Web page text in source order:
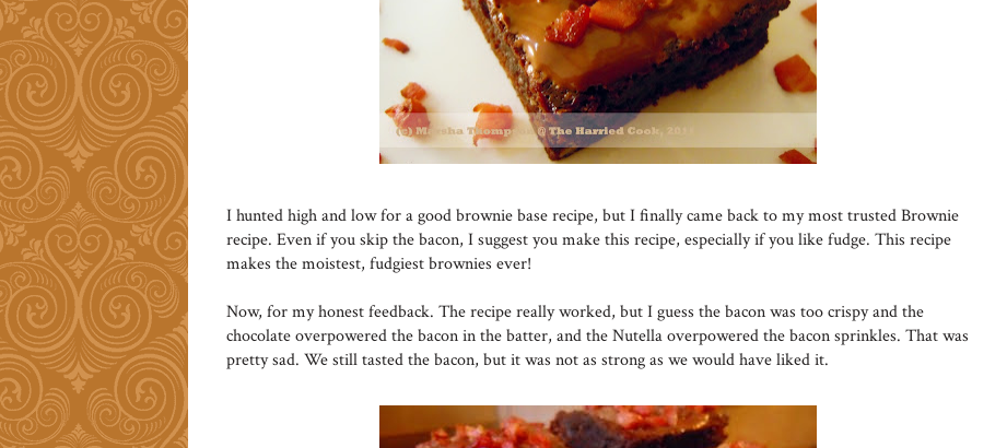
I hunted high and low for a good brownie base recipe, but I finally came back to my most trusted Brownie
recipe. Even if you skip the bacon, I suggest you make this recipe, especially if you like fudge. This recipe
makes the moistest, fudgiest brownies ever!
Now, for my honest feedback. The recipe really worked, but I guess the bacon was too crispy and the
chocolate overpowered the bacon in the batter, and the Nutella overpowered the bacon sprinkles. That was
pretty sad. We still tasted the bacon, but it was not as strong as we would have liked it.